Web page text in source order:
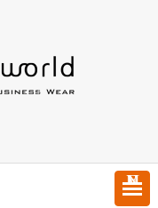
MENU